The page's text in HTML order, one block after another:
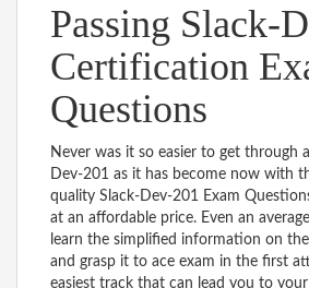
Passing Slack-
Certification
Questions
Never was it so easier to get through
Dev-201 as it has become now with
quality Slack-Dev-201 Exam
at an affordable price. Even an
learn the simplified information on
and grasp it to ace exam in the first
easiest track that can lead you to